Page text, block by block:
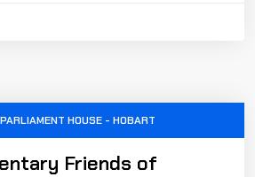
PARLIAMENT HOUSE - HOBART
Friends of